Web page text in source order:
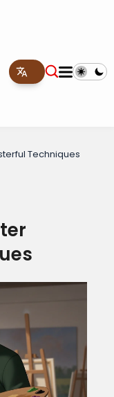
Techniques